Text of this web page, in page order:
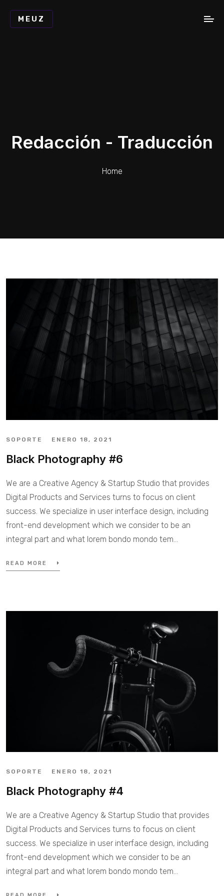
MEUZ
Redacción - Traducción
Home
SOPORTE ENERO 18, 2021
Black Photography #6
We are a Creative Agency & Startup Studio that provides
Digital Products and Services turns to focus on client
success. We specialize in user interface design, including
front-end development which we consider to be an
integral part and what lorem bondo mondo tem...
READ MORE
SOPORTE ENERO 18, 2021
Black Photography #4
We are a Creative Agency & Startup Studio that provides
Digital Products and Services turns to focus on client
success. We specialize in user interface design, including
front-end development which we consider to be an
integral part and what lorem bondo mondo tem...